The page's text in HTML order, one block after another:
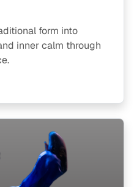
form into
inner calm through